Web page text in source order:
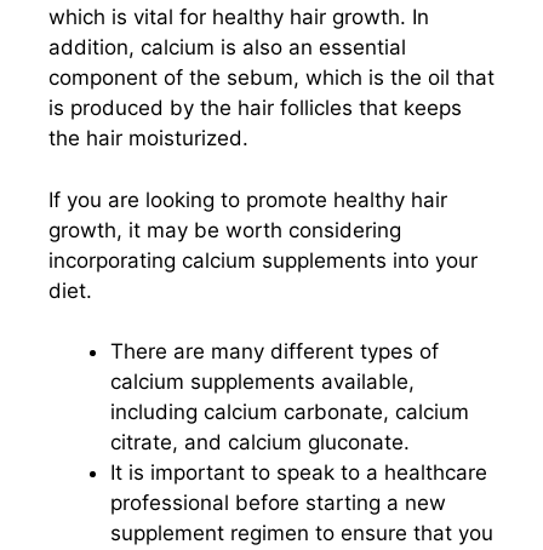
which is vital for healthy hair growth. In
addition, calcium is also an essential
component of the sebum, which is the oil that
is produced by the hair follicles that keeps
the hair moisturized.
If you are looking to promote healthy hair
growth, it may be worth considering
incorporating calcium supplements into your
diet.
There are many different types of
calcium supplements available,
including calcium carbonate, calcium
citrate, and calcium gluconate.
It is important to speak to a healthcare
professional before starting a new
supplement regimen to ensure that you